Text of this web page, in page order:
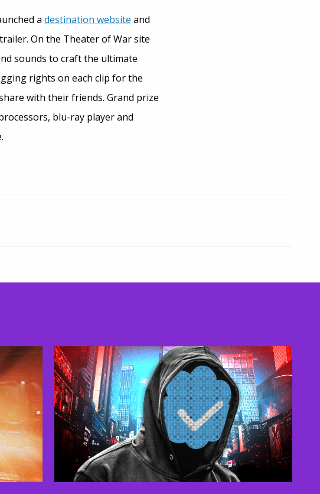
a destination website and
On the Theater of War site
sounds to craft the ultimate
rights on each clip for the
with their friends. Grand prize
blu-ray player and